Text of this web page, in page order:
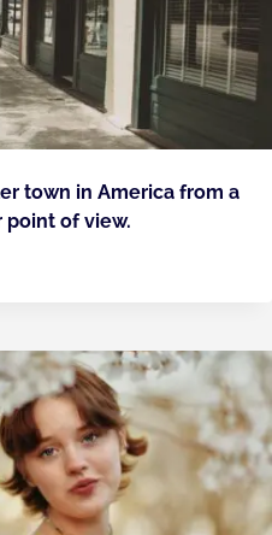
town in America from a
point of view.